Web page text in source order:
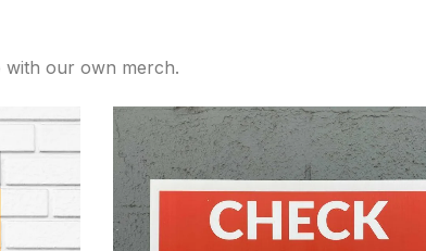
with our own merch.